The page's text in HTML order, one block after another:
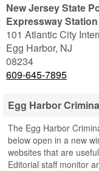
New Jersey State
Expressway Station
101 Atlantic City
Egg Harbor, NJ
08234
609-645-7895
Egg Harbor
The Egg Harbor
below open in a new
websites that are
Editorial staff monitor